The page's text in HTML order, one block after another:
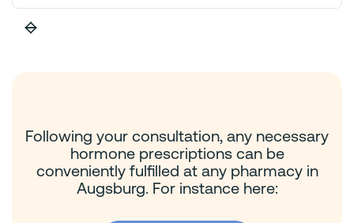
Following your consultation, any necessary
hormone prescriptions can be
conveniently fulfilled at any pharmacy in
Augsburg. For instance here: